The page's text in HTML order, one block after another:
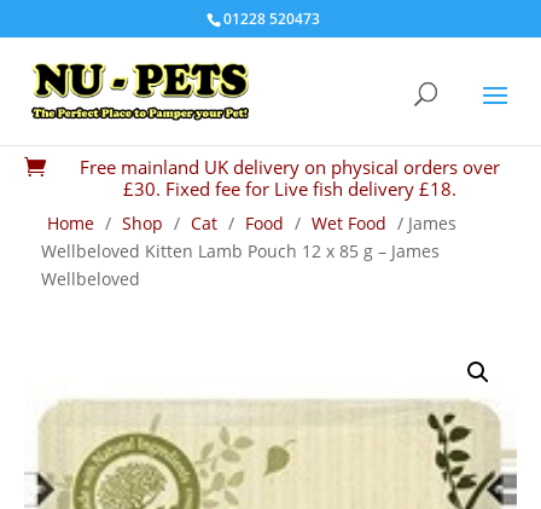
01228 520473

Free mainland UK delivery on physical orders over
£30. Fixed fee for Live fish delivery £18.
Home / Shop / Cat / Food / Wet Food / James
Wellbeloved Kitten Lamb Pouch 12 x 85 g – James
Wellbeloved